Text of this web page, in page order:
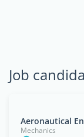
Job
Aeronautical
Mechanics